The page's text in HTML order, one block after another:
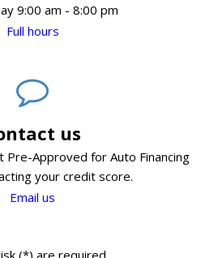
9:00 am - 8:00 pm
Full hours
us
Pre-Approved for Auto Financing
your credit score.
Email us
(*) are required